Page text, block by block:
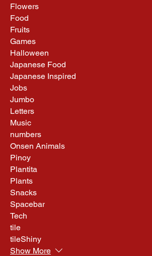
Flowers
Food
Fruits
Games
Halloween
Japanese Food
Japanese Inspired
Jobs
Jumbo
Letters
Music
numbers
Onsen Animals
Pinoy
Plantita
Plants
Snacks
Spacebar
Tech
tile
tileShiny
Show More